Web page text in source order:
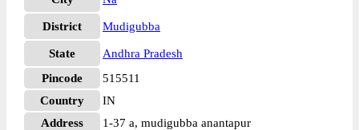
District Mudigubba
State
Andhra Pradesh
Pincode
515511
Country
IN
Address
1-37 a, mudigubba anantapur